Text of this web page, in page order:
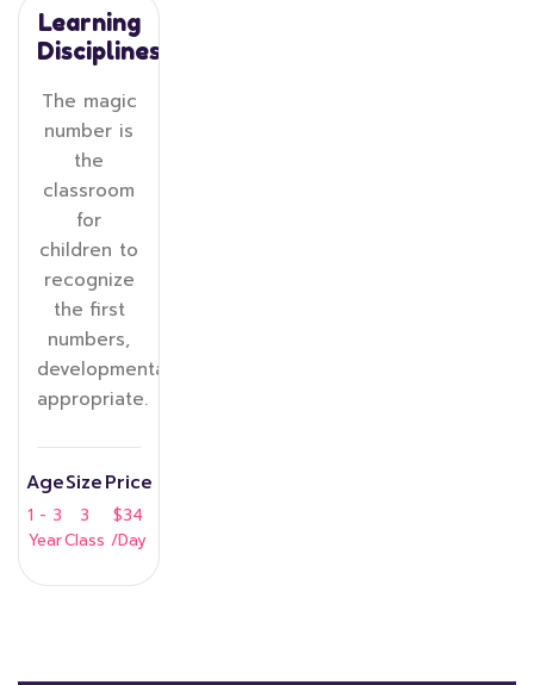
Learning
Disciplines
The magic
number is
the
classroom
for
children to
recognize
the first
numbers,
developmentally
appropriate.
Age
1 - 3
Year
Size
3
Class
Price
$34
/Day